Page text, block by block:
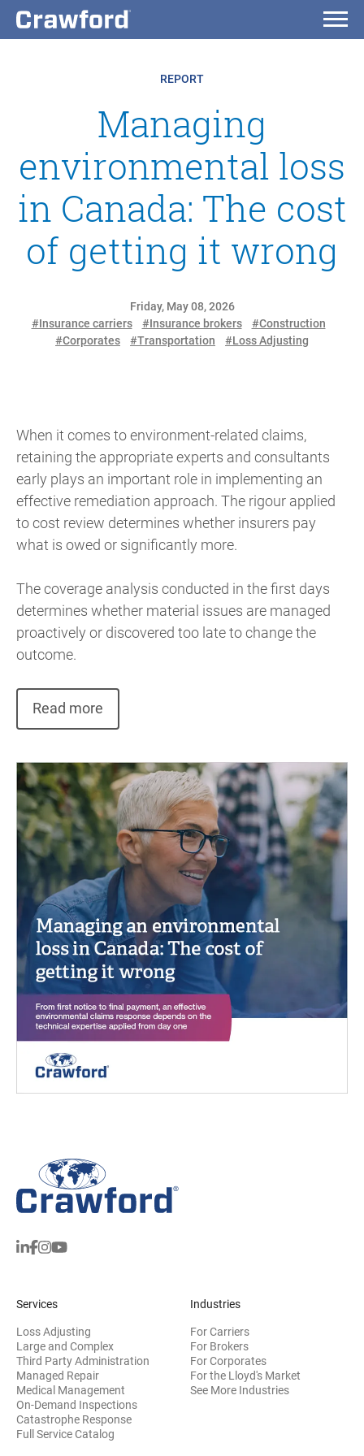
REPORT
Managing
environmental loss
in Canada: The cost
of getting it wrong
Friday, May 08, 2026
#Insurance carriers
#Insurance brokers
#Construction
#Corporates
#Transportation #Loss Adjusting
When it comes to environment-related claims,
retaining the appropriate experts and consultants
early plays an important role in implementing an
effective remediation approach. The rigour applied
to cost review determines whether insurers pay
what is owed or significantly more.
The coverage analysis conducted in the first days
determines whether material issues are managed
proactively or discovered too late to change the
outcome.
Read more
Services
Loss Adjusting
Large and Complex
Third Party Administration
Managed Repair
Medical Management
On-Demand Inspections
Catastrophe Response
Full Service Catalog
Industries
For Carriers
For Brokers
For Corporates
For the Lloyd's Market
See More Industries